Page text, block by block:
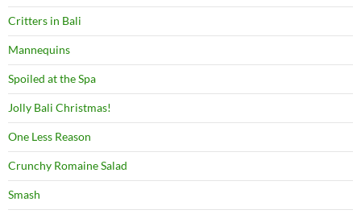
Critters in Bali
Mannequins
Spoiled at the Spa
Jolly Bali Christmas!
One Less Reason
Crunchy Romaine Salad
Smash